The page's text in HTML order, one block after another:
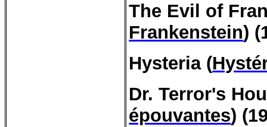
The Evil of
Frankenstein)
Hysteria(
Dr.Terror's
épouvantes)